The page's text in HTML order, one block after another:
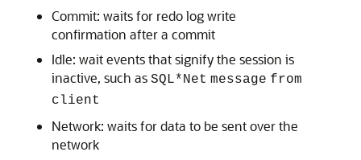
Commit: waits for redo log write
confirmation after a commit
Idle: wait events that signify the session is
inactive, such as SQL*Net message from
client
Network: waits for data to be sent over the
network